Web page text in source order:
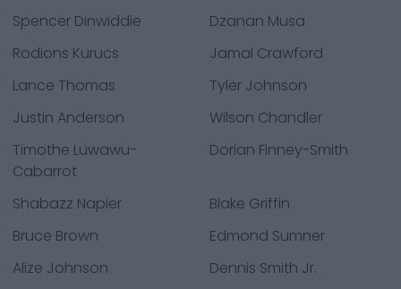
Spencer Dinwiddie
Dzanan Musa
Rodions Kurucs
Jamal Crawford
Lance Thomas
Tyler Johnson
Justin Anderson
Wilson Chandler
Timothe Luwawu-
Cabarrot
Dorian Finney-Smith
Shabazz Napier
Blake Griffin
Bruce Brown
Edmond Sumner
Alize Johnson
Dennis Smith Jr.